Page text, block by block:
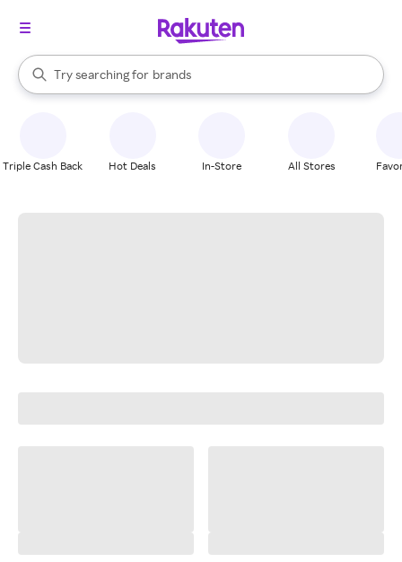
Search Rakuten
Try searching for
stores
brands
groceries
When autocomplete results are available, use the up and down
Triple Cash Back Hot Deals In-Store All Stores